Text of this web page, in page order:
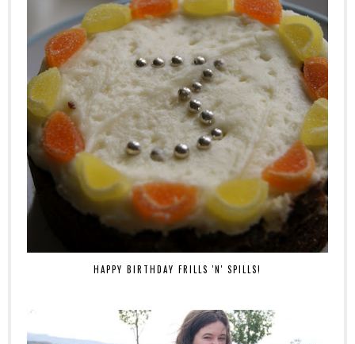
HAPPY BIRTHDAY FRILLS 'N' SPILLS!